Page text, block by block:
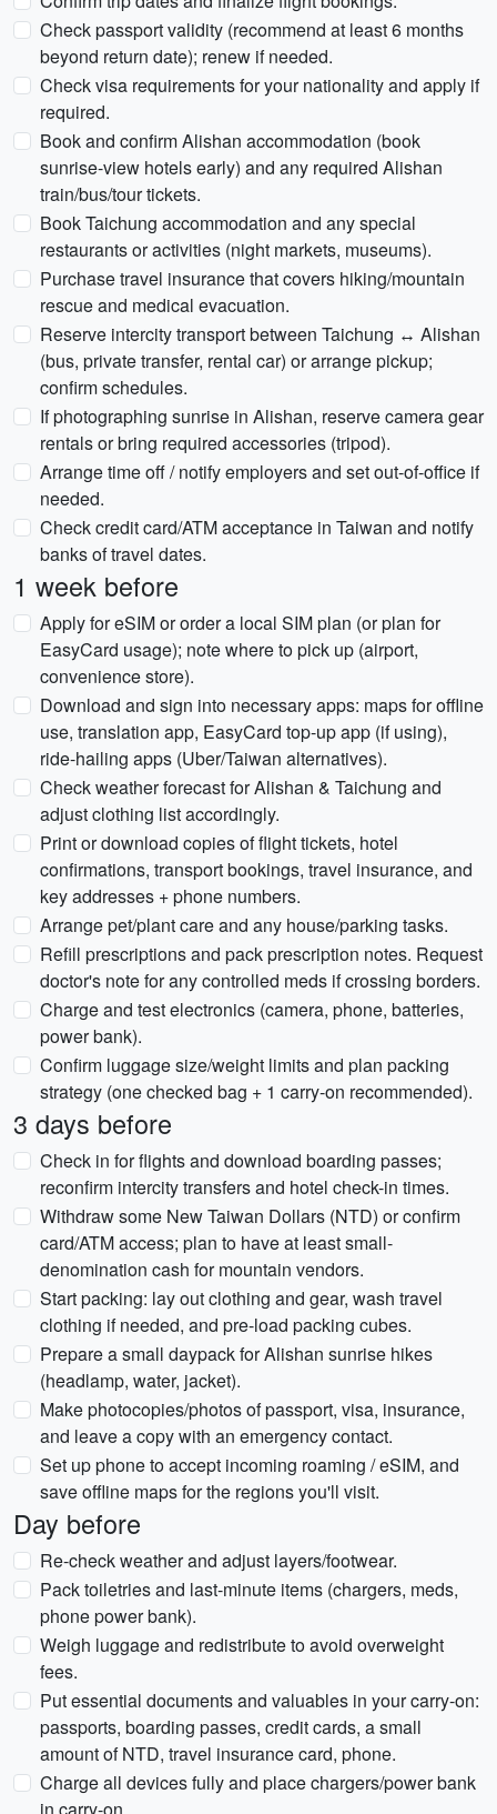
Check passport validity (recommend at least 6 months
beyond return date); renew if needed.
Check visa requirements for your nationality and apply if
required.
Book and confirm Alishan accommodation (book
sunrise-view hotels early) and any required Alishan
train/bus/tour tickets.
Book Taichung accommodation and any special
restaurants or activities (night markets, museums).
Purchase travel insurance that covers hiking/mountain
rescue and medical evacuation.
Reserve intercity transport between Taichung ↔ Alishan
(bus, private transfer, rental car) or arrange pickup;
confirm schedules.
If photographing sunrise in Alishan, reserve camera gear
rentals or bring required accessories (tripod).
Arrange time off / notify employers and set out-of-office if
needed.
Check credit card/ATM acceptance in Taiwan and notify
banks of travel dates.
1 week before
Apply for eSIM or order a local SIM plan (or plan for
EasyCard usage); note where to pick up (airport,
convenience store).
Download and sign into necessary apps: maps for offline
use, translation app, EasyCard top-up app (if using),
ride-hailing apps (Uber/Taiwan alternatives).
Check weather forecast for Alishan & Taichung and
adjust clothing list accordingly.
Print or download copies of flight tickets, hotel
confirmations, transport bookings, travel insurance, and
key addresses + phone numbers.
Arrange pet/plant care and any house/parking tasks.
Refill prescriptions and pack prescription notes. Request
doctor's note for any controlled meds if crossing borders.
Charge and test electronics (camera, phone, batteries,
power bank).
Confirm luggage size/weight limits and plan packing
strategy (one checked bag + 1 carry-on recommended).
3 days before
Check in for flights and download boarding passes;
reconfirm intercity transfers and hotel check-in times.
Withdraw some New Taiwan Dollars (NTD) or confirm
card/ATM access; plan to have at least small-
denomination cash for mountain vendors.
Start packing: lay out clothing and gear, wash travel
clothing if needed, and pre-load packing cubes.
Prepare a small daypack for Alishan sunrise hikes
(headlamp, water, jacket).
Make photocopies/photos of passport, visa, insurance,
and leave a copy with an emergency contact.
Set up phone to accept incoming roaming / eSIM, and
save offline maps for the regions you'll visit.
Day before
Re-check weather and adjust layers/footwear.
Pack toiletries and last-minute items (chargers, meds,
phone power bank).
Weigh luggage and redistribute to avoid overweight
fees.
Put essential documents and valuables in your carry-on:
passports, boarding passes, credit cards, a small
amount of NTD, travel insurance card, phone.
Charge all devices fully and place chargers/power bank